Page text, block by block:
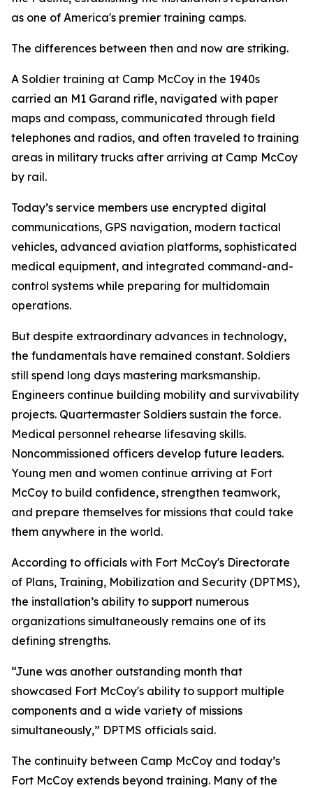
as one of America's premier training camps.
The differences between then and now are striking.
A Soldier training at Camp McCoy in the 1940s
carried an M1 Garand rifle, navigated with paper
maps and compass, communicated through field
telephones and radios, and often traveled to training
areas in military trucks after arriving at Camp McCoy
by rail.
Today’s service members use encrypted digital
communications, GPS navigation, modern tactical
vehicles, advanced aviation platforms, sophisticated
medical equipment, and integrated command-and-
control systems while preparing for multidomain
operations.
But despite extraordinary advances in technology,
the fundamentals have remained constant. Soldiers
still spend long days mastering marksmanship.
Engineers continue building mobility and survivability
projects. Quartermaster Soldiers sustain the force.
Medical personnel rehearse lifesaving skills.
Noncommissioned officers develop future leaders.
Young men and women continue arriving at Fort
McCoy to build confidence, strengthen teamwork,
and prepare themselves for missions that could take
them anywhere in the world.
According to officials with Fort McCoy's Directorate
of Plans, Training, Mobilization and Security (DPTMS),
the installation’s ability to support numerous
organizations simultaneously remains one of its
defining strengths.
“June was another outstanding month that
showcased Fort McCoy's ability to support multiple
components and a wide variety of missions
simultaneously,” DPTMS officials said.
The continuity between Camp McCoy and today’s
Fort McCoy extends beyond training. Many of the